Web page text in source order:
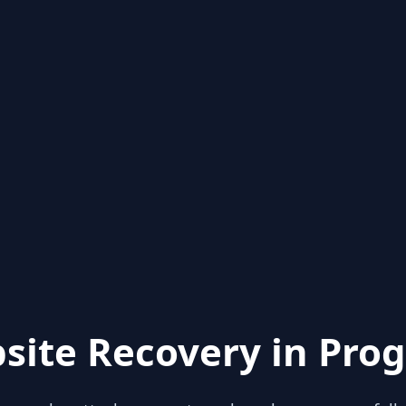
Recovery in